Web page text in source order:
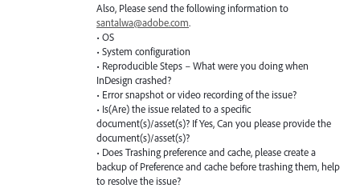
Also, Please send the following information to
santalwa@adobe.com.
• OS
• System configuration
• Reproducible Steps – What were you doing when
InDesign crashed?
• Error snapshot or video recording of the issue?
• Is(Are) the issue related to a specific
document(s)/asset(s)? If Yes, Can you please provide the
document(s)/asset(s)?
• Does Trashing preference and cache, please create a
backup of Preference and cache before trashing them, help
to resolve the issue?